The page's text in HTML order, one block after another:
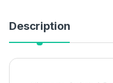
Description